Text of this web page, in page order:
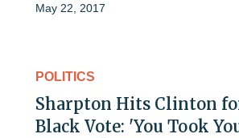
May 22, 2017
POLITICS
Sharpton Hits Clinton
Black Vote: 'You Took